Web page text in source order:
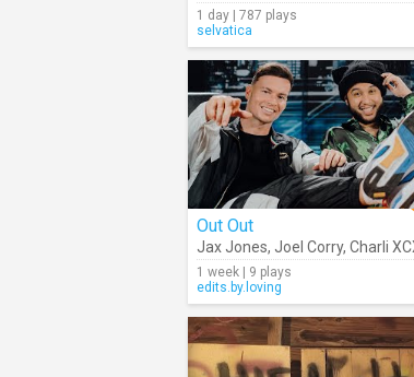
1 day | 787 plays
selvatica
Out Out
Jax Jones, Joel Corry, Charli
1 week | 9 plays
edits.by.loving